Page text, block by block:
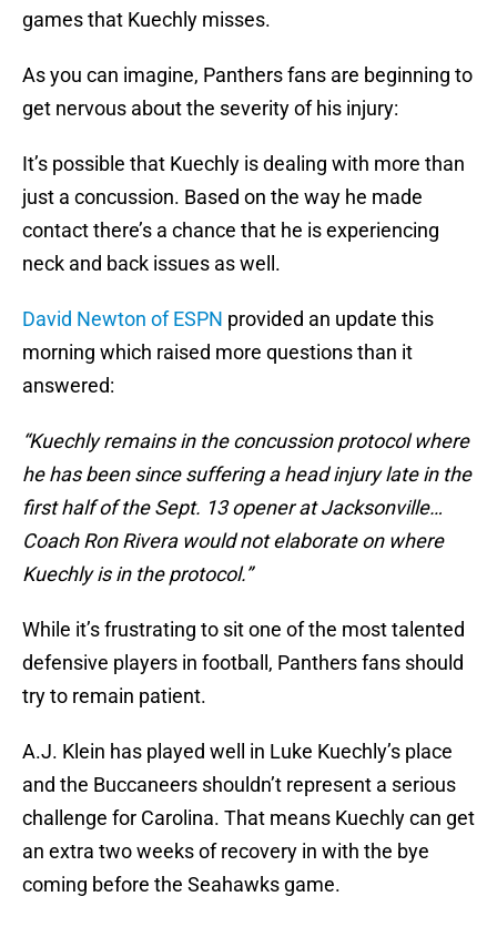
games that Kuechly misses.
As you can imagine, Panthers fans are beginning to
get nervous about the severity of his injury:
It’s possible that Kuechly is dealing with more than
just a concussion. Based on the way he made
contact there’s a chance that he is experiencing
neck and back issues as well.
David Newton of ESPN provided an update this
morning which raised more questions than it
answered:
“Kuechly remains in the concussion protocol where
he has been since suffering a head injury late in the
first half of the Sept. 13 opener at Jacksonville…
Coach Ron Rivera would not elaborate on where
Kuechly is in the protocol.”
While it’s frustrating to sit one of the most talented
defensive players in football, Panthers fans should
try to remain patient.
A.J. Klein has played well in Luke Kuechly’s place
and the Buccaneers shouldn’t represent a serious
challenge for Carolina. That means Kuechly can get
an extra two weeks of recovery in with the bye
coming before the Seahawks game.